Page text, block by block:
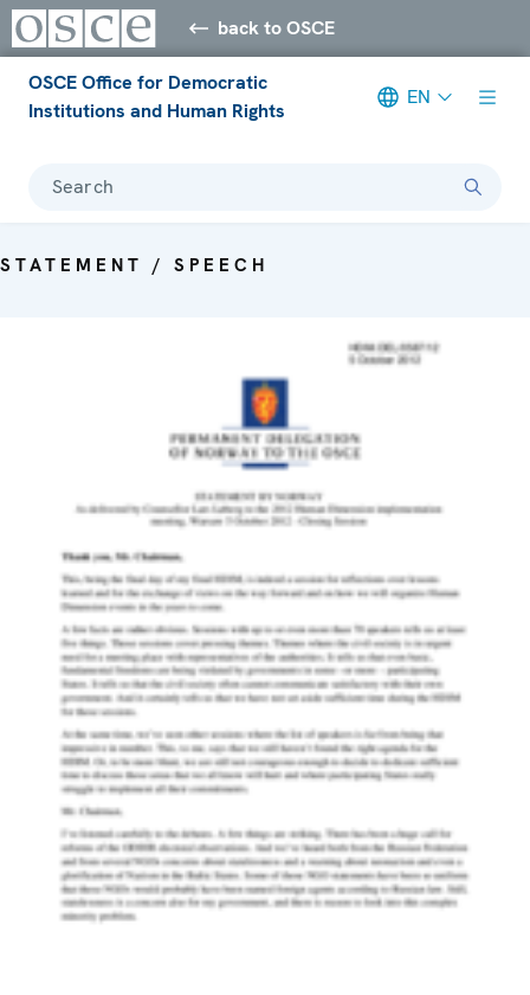
back to OSCE
OSCE Office for Democratic
Institutions and Human Rights
EN
Search
STATEMENT / SPEECH